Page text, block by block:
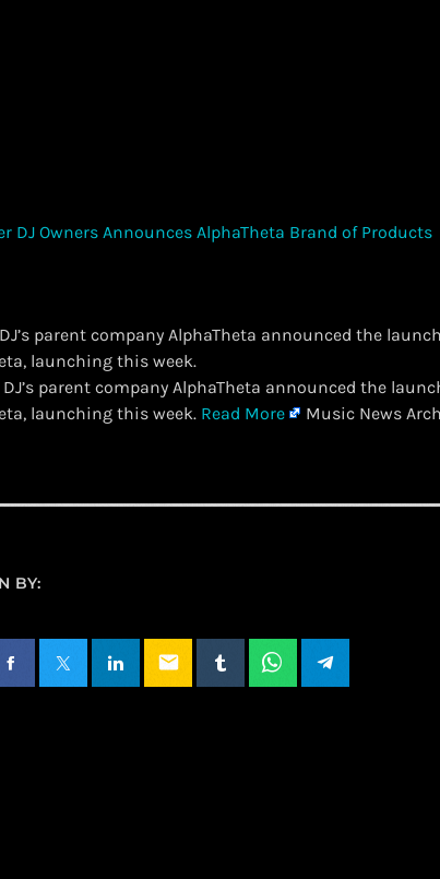
parent company AlphaTheta announced the
launching this week.
DJ’s parent company AlphaTheta announced the
launching this week. Read More Music News
BY:
email